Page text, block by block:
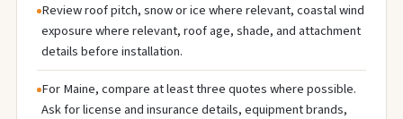
Review roof pitch, snow or ice where relevant, coastal wind
exposure where relevant, roof age, shade, and attachment
details before installation.
For Maine, compare at least three quotes where possible.
Ask for license and insurance details, equipment brands,